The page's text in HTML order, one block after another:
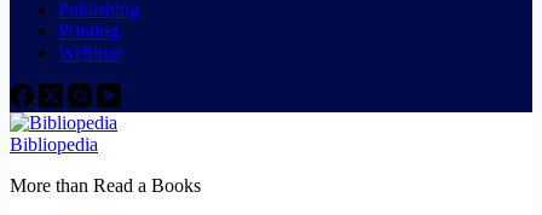
Publishing
Printing
Webinar
Bibliopedia
More than Read a Books